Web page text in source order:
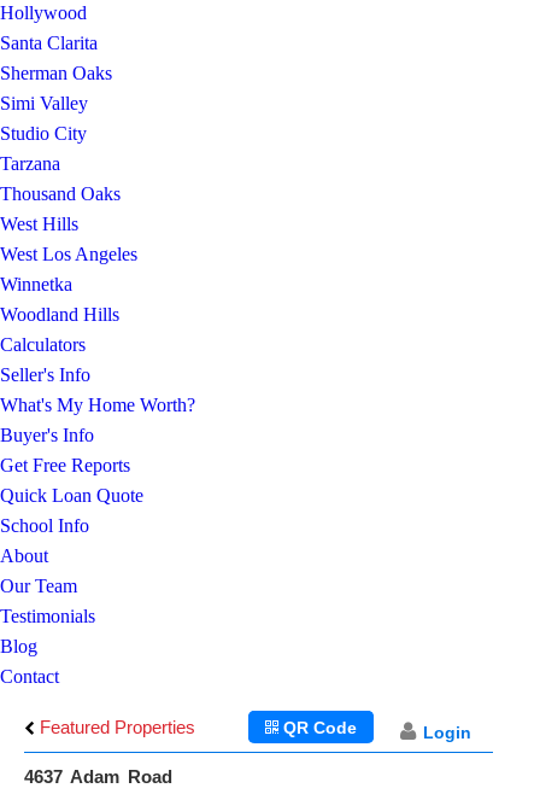
Hollywood
Santa Clarita
Sherman Oaks
Simi Valley
Studio City
Tarzana
Thousand Oaks
West Hills
West Los Angeles
Winnetka
Woodland Hills
Calculators
Seller's Info
What's My Home Worth?
Buyer's Info
Get Free Reports
Quick Loan Quote
School Info
About
Our Team
Testimonials
Blog
Contact
Featured Properties Login
QR Code
4637 Adam Road